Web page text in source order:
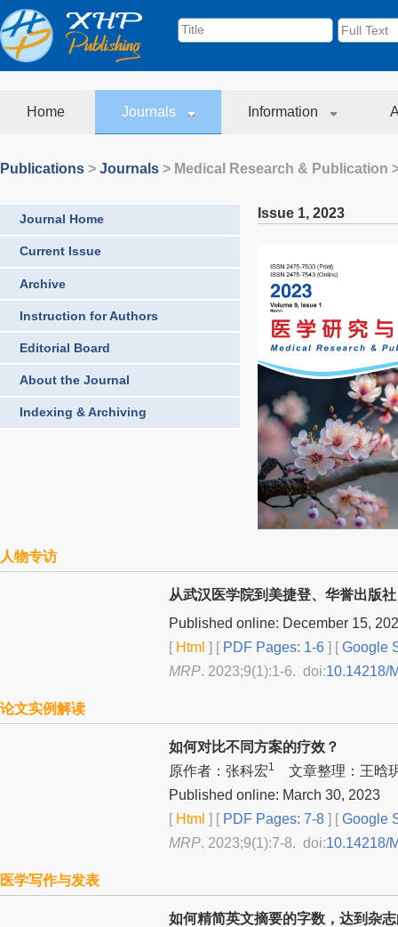
Home Journals Information
Publications > Journals > Medical Research & Publication
Journal Home
Current Issue
Archive
Instruction for Authors
Editorial Board
About the Journal
Indexing & Archiving
Issue 1, 2023
人物专访
从武汉医学院到美捷登、华誉出版
Published online: December 15,
[Html ] [PDF Pages: 1-6 ] [Google
MRP. 2023;9(1):1-6. doi:10.14218/
论文实例解读
如何对比不同方案的疗效？
原作者：张科宏1
文章整理：王晗
Published online: March 30, 2023
[Html ] [PDF Pages: 7-8 ] [Google
MRP. 2023;9(1):7-8. doi:10.14218/
医学写作与发表
如何精简英文摘要的字数，达到杂